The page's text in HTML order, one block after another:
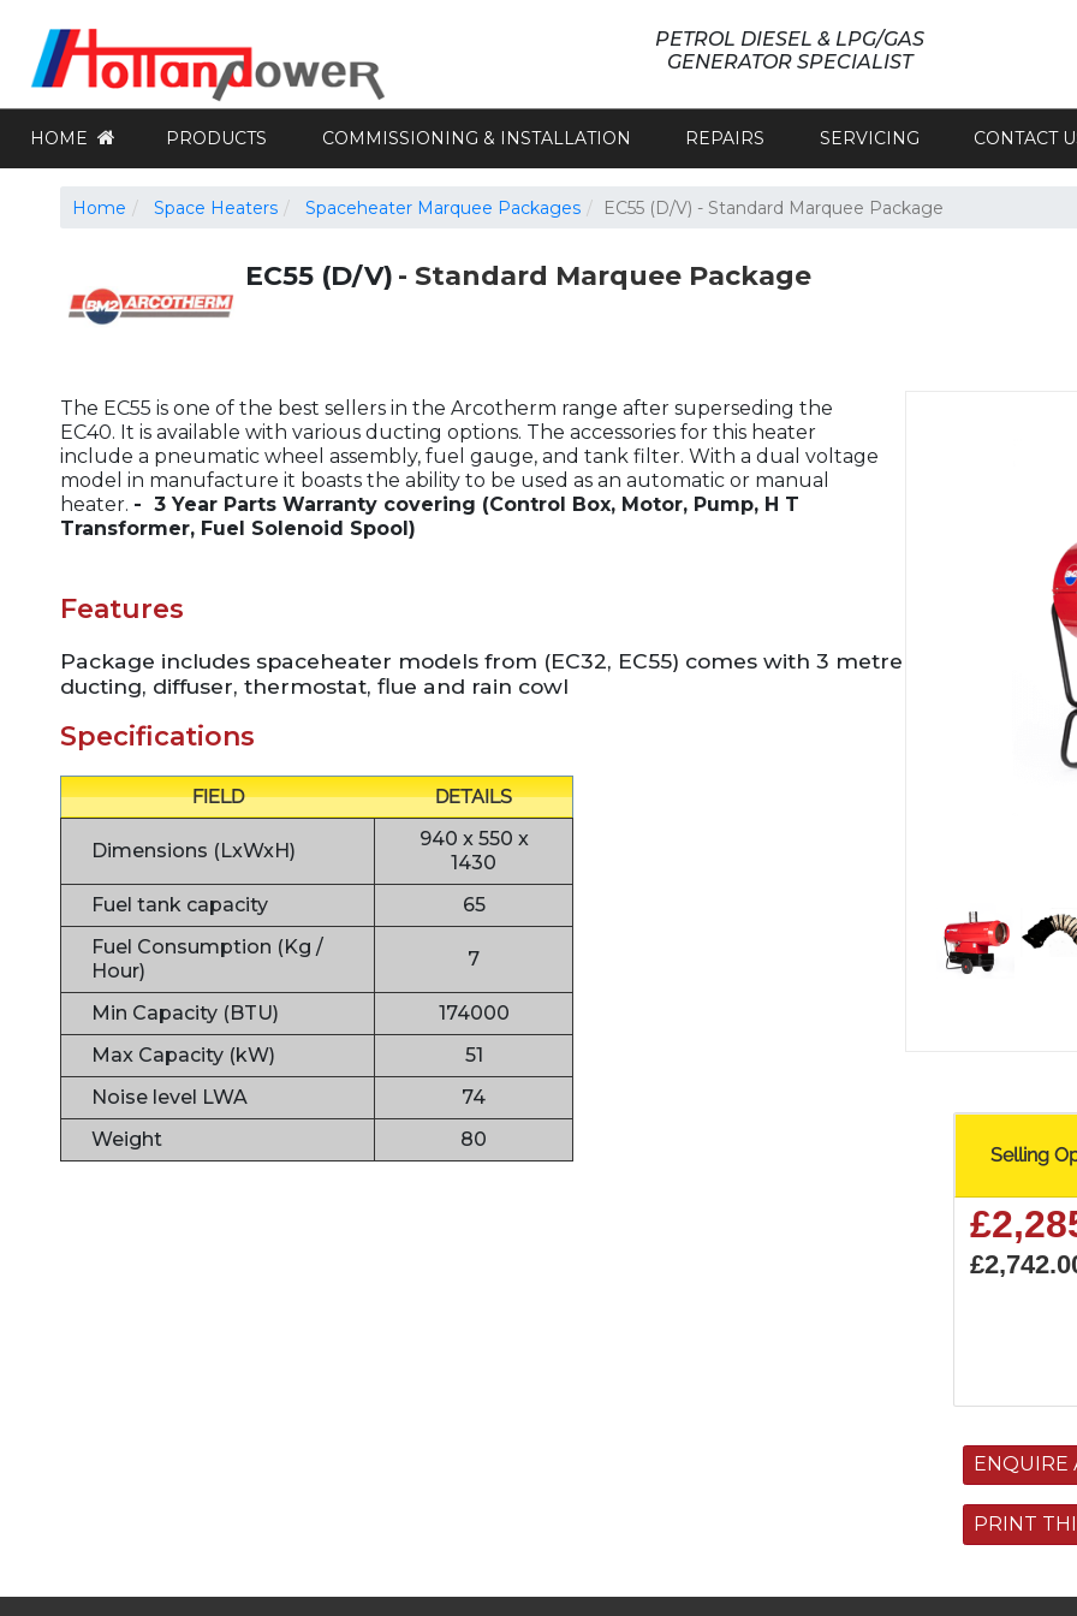
PETROL DIESEL & LPG/GAS
GENERATOR SPECIALIST
HOME PRODUCTS COMMISSIONING & INSTALLATION REPAIRS SERVICING CONTACT
Home Space Heaters Spaceheater Marquee Packages EC55 (D/V) - Standard Marquee Package
EC55 (D/V) Standard Marquee Package
Selling
ENQUIRE
PRINT
The EC55 is one of the best sellers in the Arcotherm range after superseding the
EC40. It is available with various ducting options. The accessories for this heater
include a pneumatic wheel assembly, fuel gauge, and tank filter. With a dual voltage
model in manufacture it boasts the ability to be used as an automatic or manual
heater. - 3 Year Parts Warranty covering (Control Box, Motor, Pump, H T
Transformer, Fuel Solenoid Spool)
Features
Package includes spaceheater models from (EC32, EC55) comes with 3 metre
ducting, diffuser, thermostat, flue and rain cowl
Specifications
FIELD DETAILS
Dimensions (LxWxH)
940 x 550 x
1430
Fuel tank capacity
65
Fuel Consumption (Kg /
Hour)
7
Min Capacity (BTU)
174000
Max Capacity (kW)
51
Noise level LWA
74
Weight
80